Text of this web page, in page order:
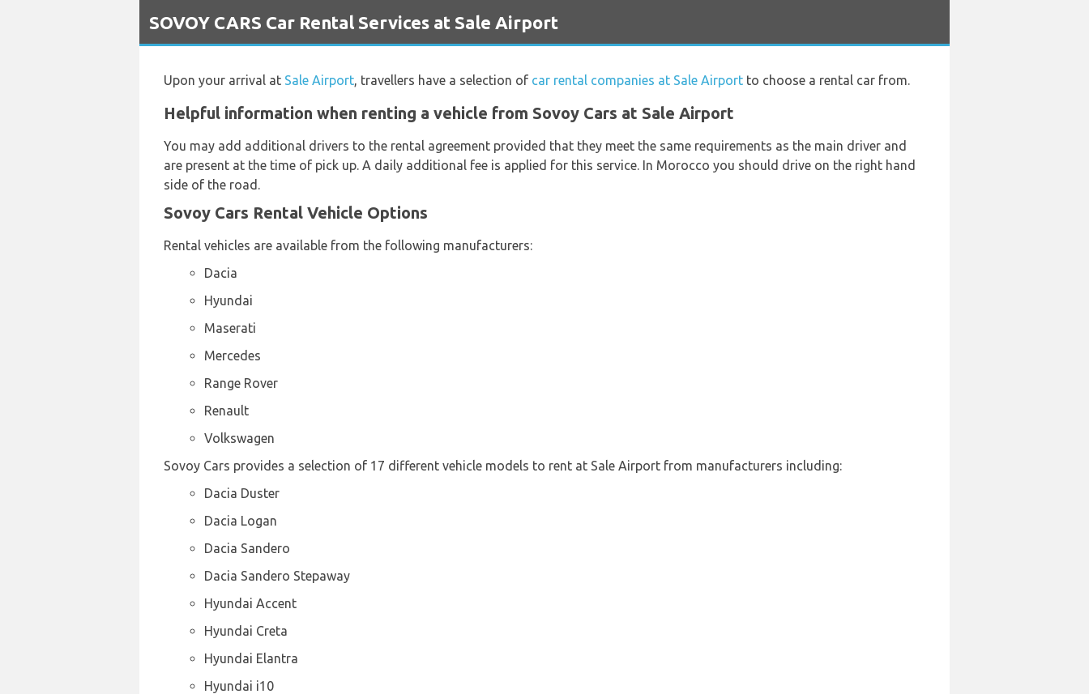
SOVOY CARS Car Rental Services at Sale Airport
Upon your arrival at Sale Airport, travellers have a selection of car rental companies at Sale Airport to choose a rental car from.
Helpful information when renting a vehicle from Sovoy Cars at Sale Airport
You may add additional drivers to the rental agreement provided that they meet the same requirements as the main driver and
are present at the time of pick up. A daily additional fee is applied for this service. In Morocco you should drive on the right hand
side of the road.
Sovoy Cars Rental Vehicle Options
Rental vehicles are available from the following manufacturers:
Dacia
Hyundai
Maserati
Mercedes
Range Rover
Renault
Volkswagen
Sovoy Cars provides a selection of 17 different vehicle models to rent at Sale Airport from manufacturers including:
Dacia Duster
Dacia Logan
Dacia Sandero
Dacia Sandero Stepaway
Hyundai Accent
Hyundai Creta
Hyundai Elantra
Hyundai i10